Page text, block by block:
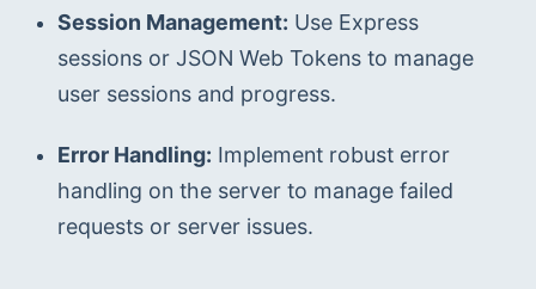
Session Management: Use Express
sessions or JSON Web Tokens to manage
user sessions and progress.
Error Handling: Implement robust error
handling on the server to manage failed
requests or server issues.